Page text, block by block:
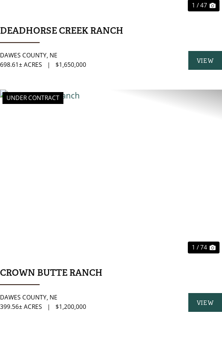
1 / 47
DEADHORSE CREEK RANCH
DAWES COUNTY, NE
698.61± ACRES
| $1,650,000
VIEW
UNDER CONTRACT
1 / 74
CROWN BUTTE RANCH
DAWES COUNTY, NE
399.56± ACRES
| $1,200,000
VIEW